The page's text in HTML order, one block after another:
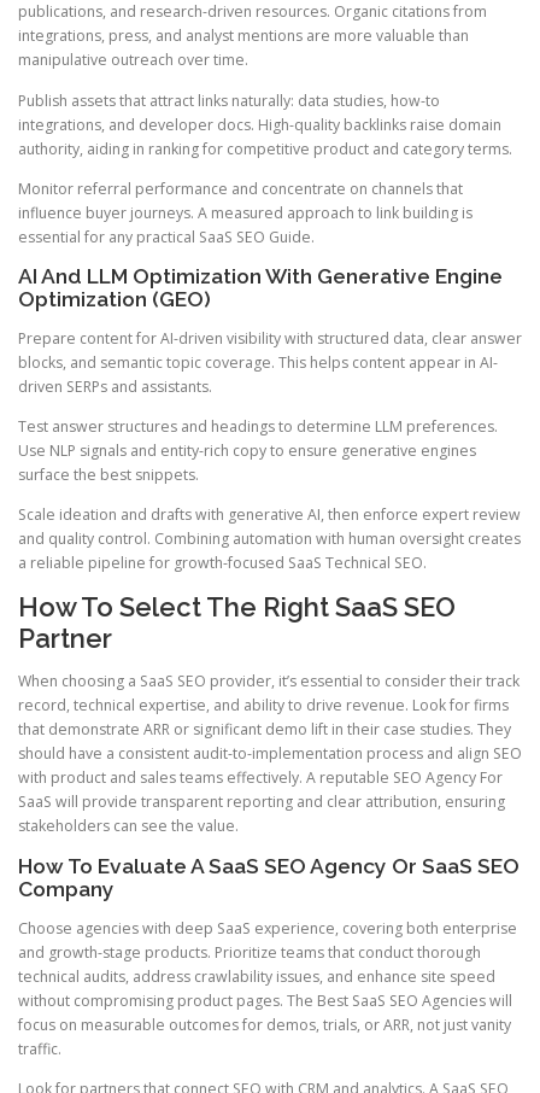
publications, and research-driven resources. Organic citations from
integrations, press, and analyst mentions are more valuable than
manipulative outreach over time.
Publish assets that attract links naturally: data studies, how-to
integrations, and developer docs. High-quality backlinks raise domain
authority, aiding in ranking for competitive product and category terms.
Monitor referral performance and concentrate on channels that
influence buyer journeys. A measured approach to link building is
essential for any practical SaaS SEO Guide.
AI And LLM Optimization With Generative Engine
Optimization (GEO)
Prepare content for AI-driven visibility with structured data, clear answer
blocks, and semantic topic coverage. This helps content appear in AI-
driven SERPs and assistants.
Test answer structures and headings to determine LLM preferences.
Use NLP signals and entity-rich copy to ensure generative engines
surface the best snippets.
Scale ideation and drafts with generative AI, then enforce expert review
and quality control. Combining automation with human oversight creates
a reliable pipeline for growth-focused SaaS Technical SEO.
How To Select The Right SaaS SEO
Partner
When choosing a SaaS SEO provider, it’s essential to consider their track
record, technical expertise, and ability to drive revenue. Look for firms
that demonstrate ARR or significant demo lift in their case studies. They
should have a consistent audit-to-implementation process and align SEO
with product and sales teams effectively. A reputable SEO Agency For
SaaS will provide transparent reporting and clear attribution, ensuring
stakeholders can see the value.
How To Evaluate A SaaS SEO Agency Or SaaS SEO
Company
Choose agencies with deep SaaS experience, covering both enterprise
and growth-stage products. Prioritize teams that conduct thorough
technical audits, address crawlability issues, and enhance site speed
without compromising product pages. The Best SaaS SEO Agencies will
focus on measurable outcomes for demos, trials, or ARR, not just vanity
traffic.
Look for partners that connect SEO with CRM and analytics. A SaaS SEO